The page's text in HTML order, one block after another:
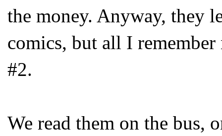
the money. Anyway, they
comics, but all I
#2.
We read them on the bus,